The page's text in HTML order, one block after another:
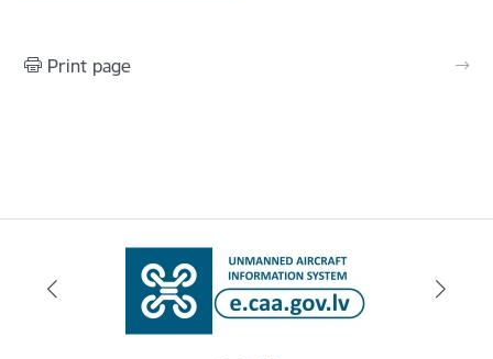
Print page